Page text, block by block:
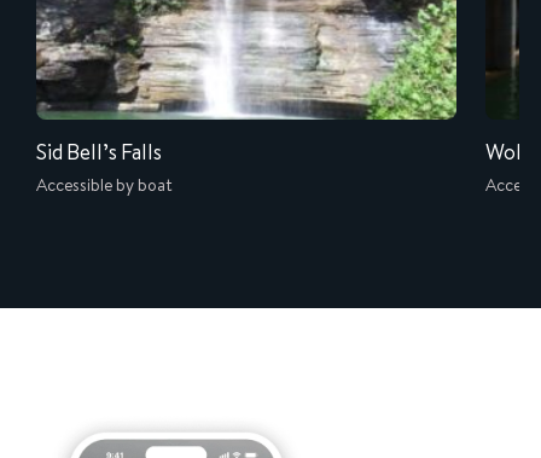
Sid Bell’s Falls
Accessible by boat
Wolf